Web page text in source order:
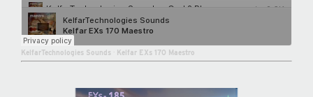
KelfarTechnologies Sounds Kelfar EXs 170 Maestro